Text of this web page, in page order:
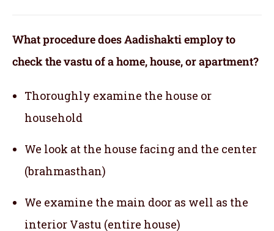
What procedure does Aadishakti employ to
check the vastu of a home, house, or apartment?
Thoroughly examine the house or
household
We look at the house facing and the center
(brahmasthan)
We examine the main door as well as the
interior Vastu (entire house)